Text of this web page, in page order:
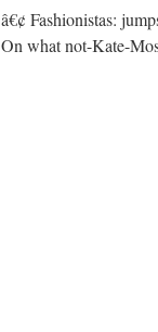
â€¢ Fashionistas:
On what not-Kate-